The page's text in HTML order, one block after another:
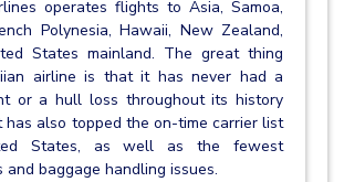
operates flights to Asia, Samoa,
Polynesia, Hawaii, New Zealand,
States mainland. The great thing
airline is that it has never had a
or a hull loss throughout its history
has also topped the on-time carrier list
States, as well as the fewest
and baggage handling issues.